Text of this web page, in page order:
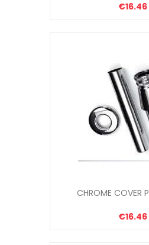
€16.46
CHROME COVER
€16.46